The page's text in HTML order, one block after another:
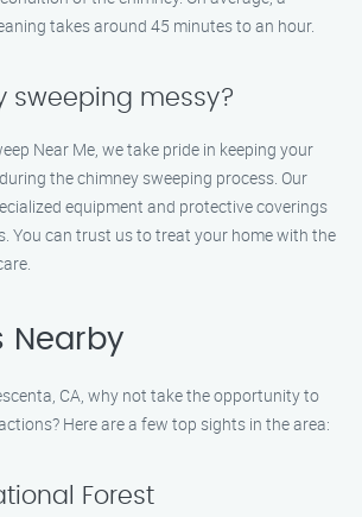
takes around 45 minutes to an hour.
sweeping messy?
Near Me, we take pride in keeping your
the chimney sweeping process. Our
equipment and protective coverings
You can trust us to treat your home with the
Nearby
CA, why not take the opportunity to
Here are a few top sights in the area:
Forest